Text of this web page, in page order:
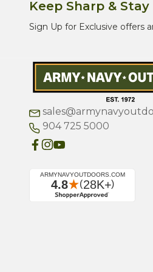
Keep Sharp &
Sign Up for Exclusive offers
904 725 5000